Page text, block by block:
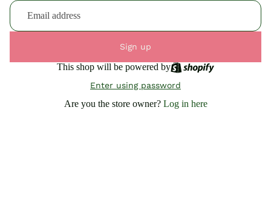
Sign up
This shop will be powered by
Enter using password
Are you the store owner? Log in here